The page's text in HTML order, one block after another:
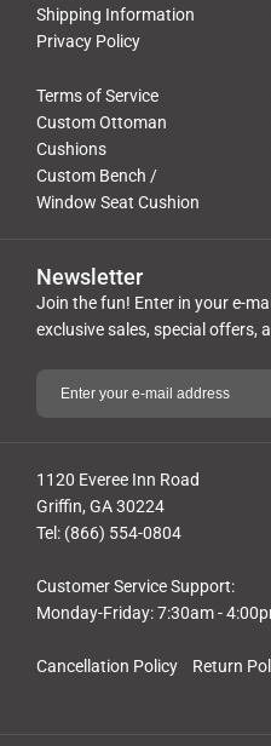
Shipping Information
Privacy Policy
Terms of Service
Custom Ottoman
Cushions
Custom Bench /
Window Seat Cushion
Cancellation Policy Return
1120 Everee Inn Road
Griffin, GA 30224
Tel: (866) 554-0804
Customer Service Support:
Monday-Friday: 7:30am -
Newsletter
Join the fun! Enter in your e-
exclusive sales, special offers,